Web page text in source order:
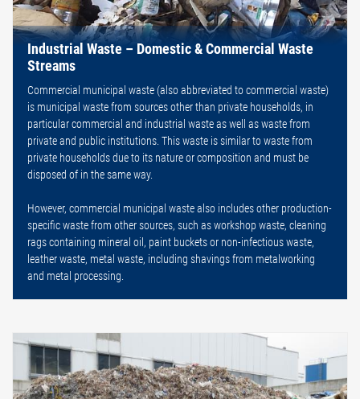
Industrial Waste – Domestic & Commercial Waste
Streams
Commercial municipal waste (also abbreviated to commercial waste)
is municipal waste from sources other than private households, in
particular commercial and industrial waste as well as waste from
private and public institutions. This waste is similar to waste from
private households due to its nature or composition and must be
disposed of in the same way.
However, commercial municipal waste also includes other production-
specific waste from other sources, such as workshop waste, cleaning
rags containing mineral oil, paint buckets or non-infectious waste,
leather waste, metal waste, including shavings from metalworking
and metal processing.